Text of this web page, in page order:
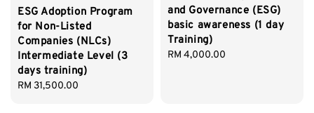
ESG Adoption Program
for Non-Listed
Companies (NLCs)
Intermediate Level (3
days training)
Regular
RM 31,500.00
and Governance (ESG)
basic awareness (1 day
Training)
Regular
RM 4,000.00